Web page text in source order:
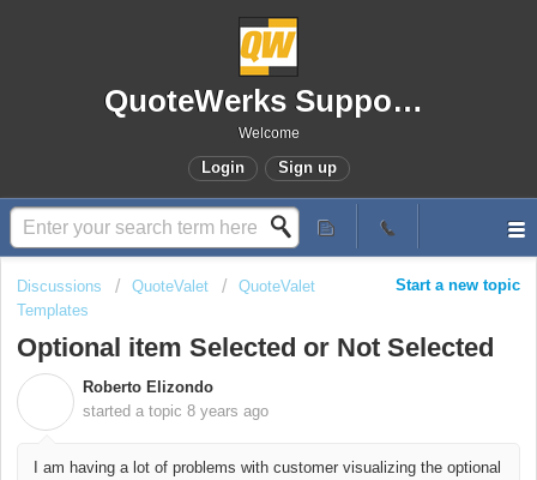
QuoteWerks Support Portal
Welcome
Login Sign up
Start a new topic
Discussions QuoteValet
QuoteValet
Templates
Optional item Selected or Not Selected
Roberto Elizondo
started a topic 8 years ago
I am having a lot of problems with customer visualizing the optional